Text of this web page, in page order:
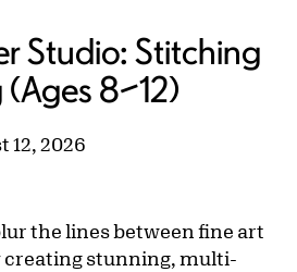
Studio: Stitching
8–12)
12, 2026
the lines between fine art
creating stunning, multi-